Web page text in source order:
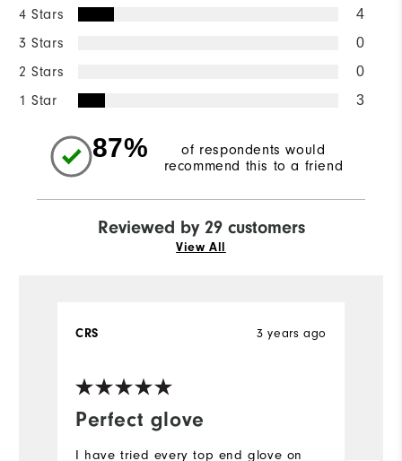
4 Stars 4
3 Stars 0
2 Stars 0
1 Star 3
87%
of respondents would
recommend this to a friend
Reviewed by 29 customers
View All
Perfect glove
3 years ago
CRS
I have tried every top end glove on